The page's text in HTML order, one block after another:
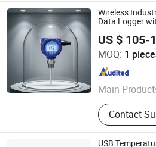
Wireless
Data Logger
US $ 105-
MOQ: 1
Main
Pressure
Gauge, Flow
Pressure
Contact
Xi'an Yunyi Instrument Co., Ltd.
Shaanxi , China
USB